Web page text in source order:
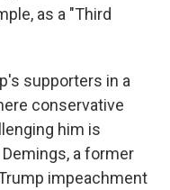
as a "Third
supporters in a
conservative
him is
a former
impeachment